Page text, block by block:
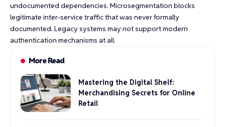
undocumented dependencies. Microsegmentation blocks
legitimate inter-service traffic that was never formally
documented. Legacy systems may not support modern
authentication mechanisms at all.
More Read
Mastering the Digital Shelf:
Merchandising Secrets for Online
Retail